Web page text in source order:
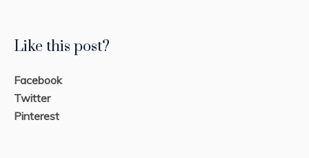
Like this post?
Facebook
Twitter
Pinterest